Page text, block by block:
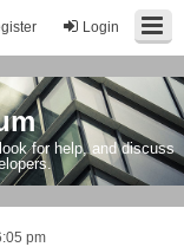
Login
for help, and discuss
pm